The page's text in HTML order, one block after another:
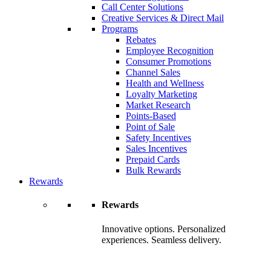
Call Center Solutions
Creative Services & Direct Mail
Programs
Rebates
Employee Recognition
Consumer Promotions
Channel Sales
Health and Wellness
Loyalty Marketing
Market Research
Points-Based
Point of Sale
Safety Incentives
Sales Incentives
Prepaid Cards
Bulk Rewards
Rewards
Rewards
Innovative options. Personalized
experiences. Seamless delivery.